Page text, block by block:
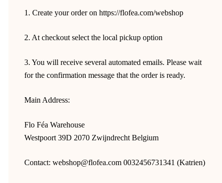
1. Create your order on https://flofea.com/webshop
2. At checkout select the local pickup option
3. You will receive several automated emails. Please wait
for the confirmation message that the order is ready.
Main Address:
Flo Féa Warehouse
Westpoort 39D 2070 Zwijndrecht Belgium
Contact: webshop@flofea.com 0032456731341 (Katrien)